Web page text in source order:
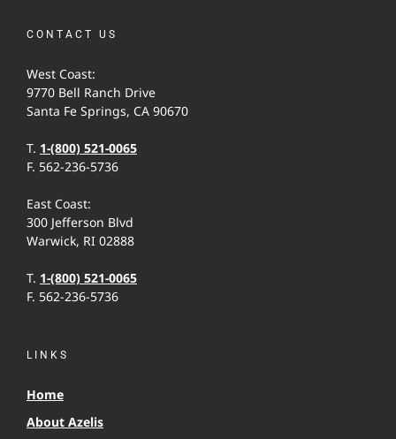
CONTACT US
West Coast:
9770 Bell Ranch Drive
Santa Fe Springs, CA 90670
T. 1-(800) 521-0065
F. 562-236-5736
East Coast:
300 Jefferson Blvd
Warwick, RI 02888
T. 1-(800) 521-0065
F. 562-236-5736
LINKS
Home
About Azelis